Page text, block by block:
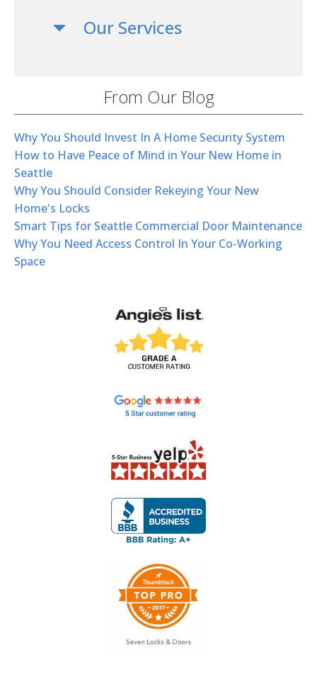
Our Services
From Our Blog
Why You Should Invest In A Home Security System
How to Have Peace of Mind in Your New Home in
Seattle
Why You Should Consider Rekeying Your New
Home's Locks
Smart Tips for Seattle Commercial Door Maintenance
Why You Need Access Control In Your Co-Working
Space